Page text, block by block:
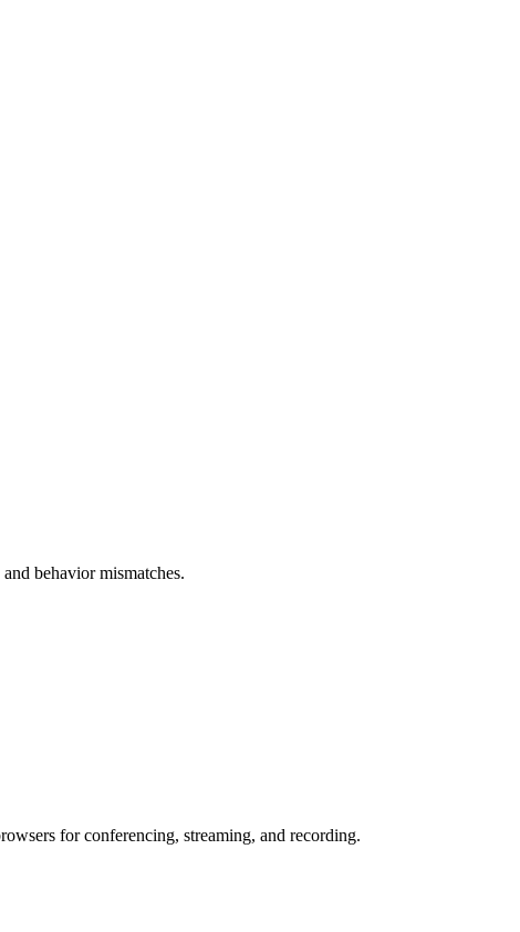
behavior mismatches.
for conferencing, streaming, and recording.